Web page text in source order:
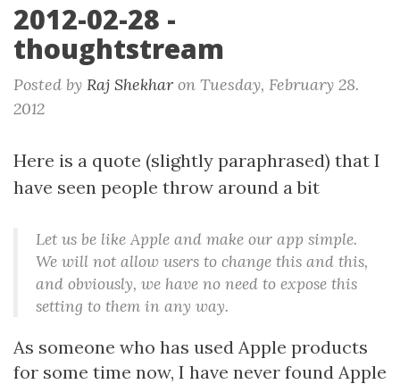
2012-02-28 -
thoughtstream
Posted by Raj Shekhar on Tuesday, February 28.
2012
Here is a quote (slightly paraphrased) that I
have seen people throw around a bit
Let us be like Apple and make our app simple.
We will not allow users to change this and this,
and obviously, we have no need to expose this
setting to them in any way.
As someone who has used Apple products
for some time now, I have never found Apple